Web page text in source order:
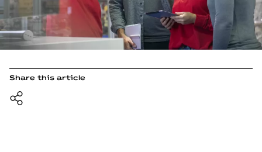
Share this article